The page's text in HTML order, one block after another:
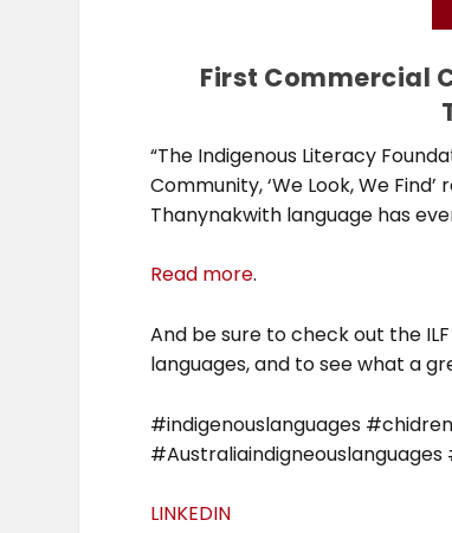
First Commercial
“The Indigenous Literacy
Community, ‘We Look, We
Thanynakwith language has
Read more.
And be sure to check out the
languages, and to see what a
#indigenouslanguages
#Australiaindigneouslanguages
LINKEDIN